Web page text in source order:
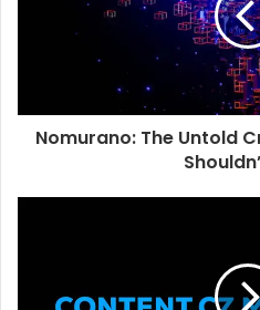
Nomurano: The Untold